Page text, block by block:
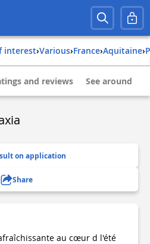
interest› Various› france› aquitaine›
and reviews See around
on application
Share
au cœur d l'été